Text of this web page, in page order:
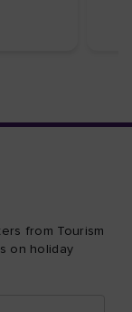
from Tourism
on holiday